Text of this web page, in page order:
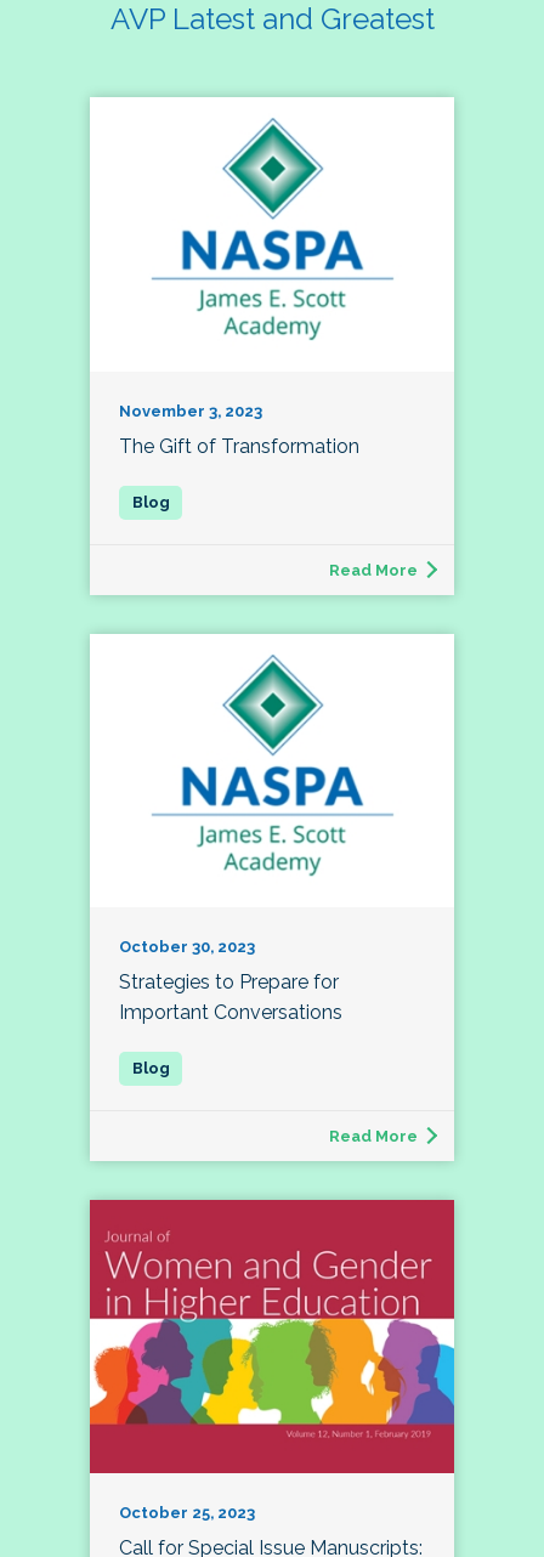
AVP Latest and Greatest
November 3, 2023
The Gift of Transformation
Read More
October 30, 2023
Strategies to Prepare for
Important Conversations
Read More
October 25, 2023
Call for Special Issue Manuscripts: